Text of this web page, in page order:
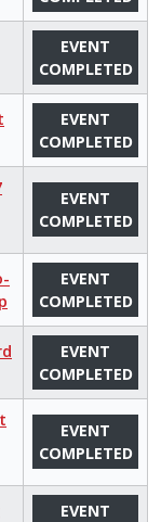
EVENT
COMPLETED
EVENT
COMPLETED
EVENT
COMPLETED
EVENT
COMPLETED
EVENT
COMPLETED
EVENT
COMPLETED
EVENT